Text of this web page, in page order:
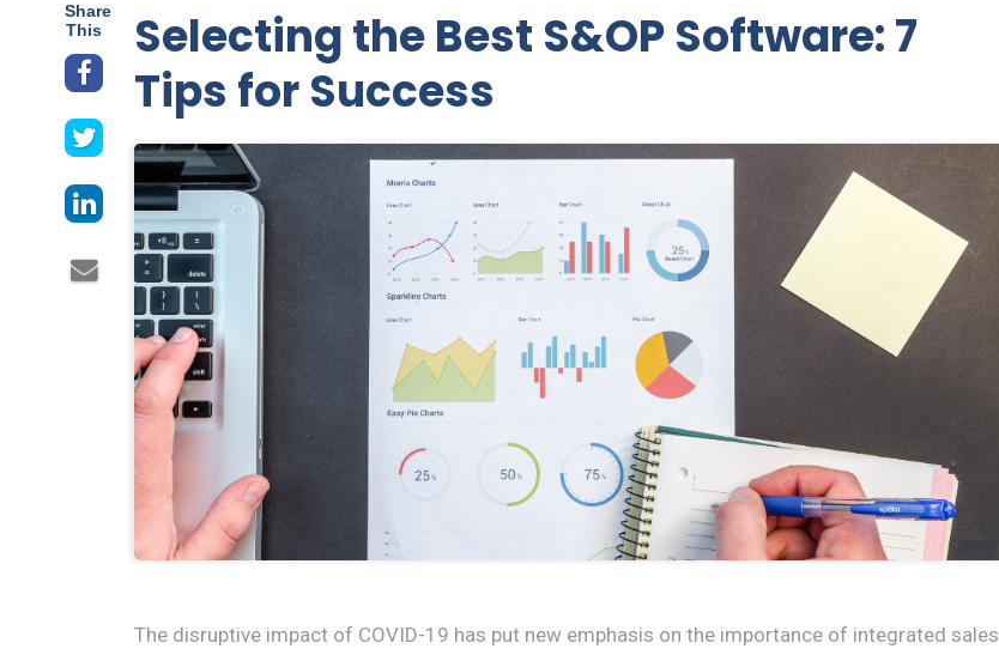
Share
This
Selecting the Best S&OP Software: 7
Tips for Success
The disruptive impact of COVID-19 has put new emphasis on the importance of integrated sales